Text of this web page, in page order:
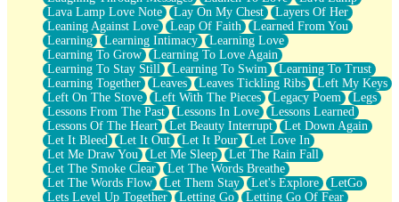
Lava Lamp Love Note
Lay On My Chest
Layers Of Her
Leaning Against Love
Leap Of Faith
Learned From You
Learning
Learning Intimacy
Learning Love
Learning To Grow
Learning To Love Again
Learning To Stay Still
Learning To Swim
Learning To Trust
Learning Together
Leaves Leaves Tickling Ribs
Left My Keys
Left On The Stove
Left With The Pieces Legacy Poem
Legs
Lessons From The Past
Lessons In Love
Lessons Learned
Lessons Of The Heart
Let Beauty Interrupt
Let Down Again
Let It Bleed
Let It Out Let It Pour
Let Love In
Let Me Draw You
Let Me Sleep
Let The Rain Fall
Let The Smoke Clear
Let The Words Breathe
Let The Words Flow
Let Them Stay Let's Explore
LetGo
Lets Level Up Together
Letting Go
Letting Go Of Fear